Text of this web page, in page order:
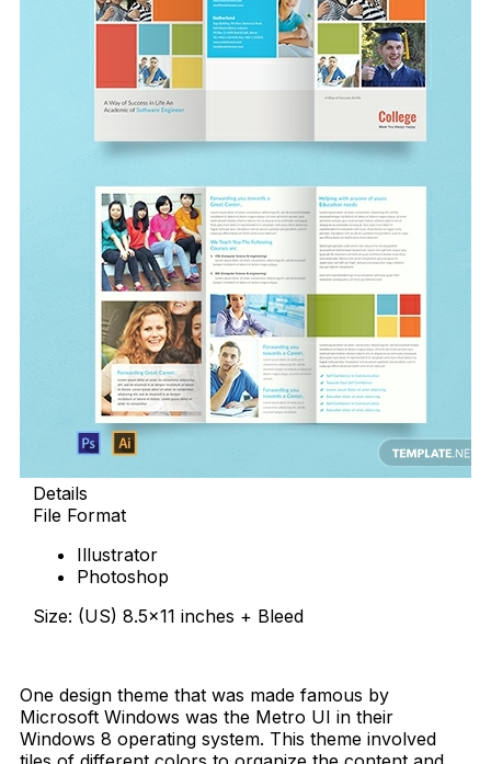
Details
File Format
Illustrator
Photoshop
Size: (US) 8.5×11 inches + Bleed
One design theme that was made famous by
Microsoft Windows was the Metro UI in their
Windows 8 operating system. This theme involved